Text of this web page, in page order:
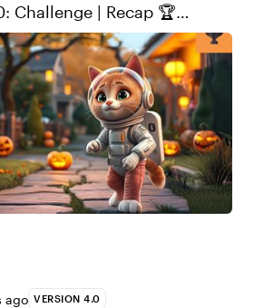
| Recap 🏆
week, your
a Halloween-inspired
to
ago VERSION 4.0